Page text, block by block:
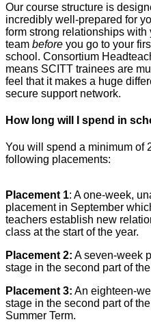
Our course structure is
incredibly well-prepared for
form strong relationships
team before you go to your
school. Consortium
means SCITT trainees are
feel that it makes a huge
secure support network.
How long will I spend in
You will spend a minimum of
following placements:
Placement 1: A one-week,
placement in September
teachers establish new
class at the start of the year.
Placement 2: A seven-week
stage in the second part of
Placement 3: An eighteen-
stage in the second part of
Summer Term.